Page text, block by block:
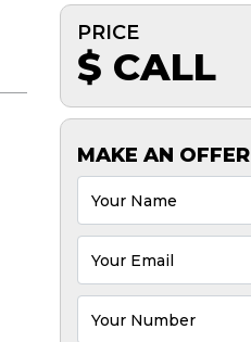
PRICE
$ CALL
MAKE AN OFFER